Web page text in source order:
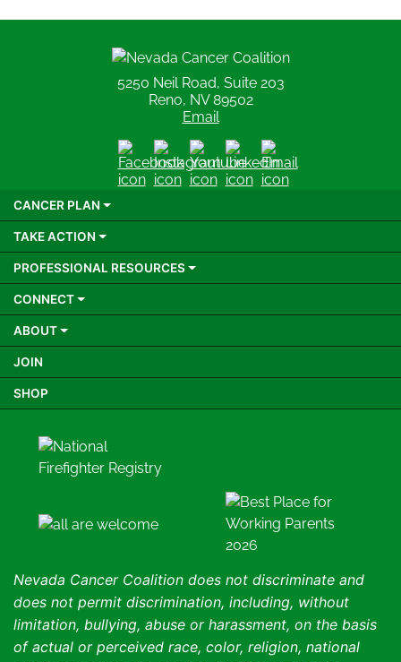
Nevada Cancer Coalition
5250 Neil Road, Suite 203
Reno, NV 89502
Email
FacebookInstagram
YoutubeLinkedIn
Email
CANCER PLAN
TAKE ACTION
PROFESSIONAL RESOURCES
CONNECT
ABOUT
JOIN
SHOP
Nevada Cancer Coalition does not discriminate and
does not permit discrimination, including, without
limitation, bullying, abuse or harassment, on the basis
of actual or perceived race, color, religion, national